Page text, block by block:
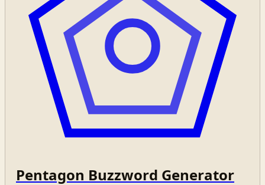
Pentagon Buzzword Generator